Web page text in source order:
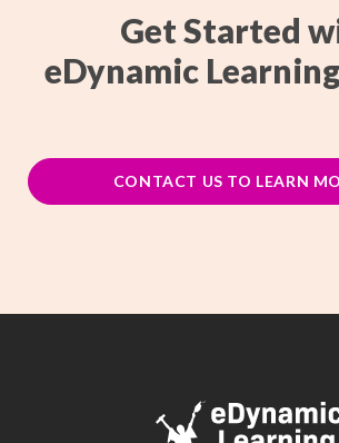
Get Started
eDynamic
CONTACT US TO LEARN